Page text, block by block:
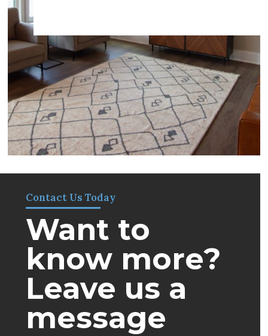
Contact Us Today
Want to
know more?
Leave us a
message